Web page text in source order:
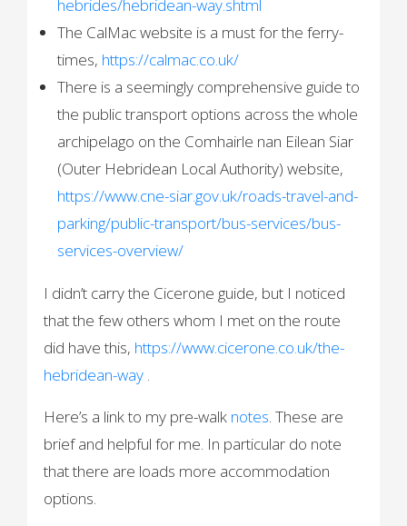
hebrides/hebridean-way.shtml
The CalMac website is a must for the ferry-
times, https://calmac.co.uk/
There is a seemingly comprehensive guide to
the public transport options across the whole
archipelago on the Comhairle nan Eilean Siar
(Outer Hebridean Local Authority) website,
https://www.cne-siar.gov.uk/roads-travel-and-
parking/public-transport/bus-services/bus-
services-overview/
I didn’t carry the Cicerone guide, but I noticed
that the few others whom I met on the route
did have this, https://www.cicerone.co.uk/the-
hebridean-way
Here’s a link to my pre-walk notes . These are
brief and helpful for me. In particular do note
that there are loads more accommodation
options.